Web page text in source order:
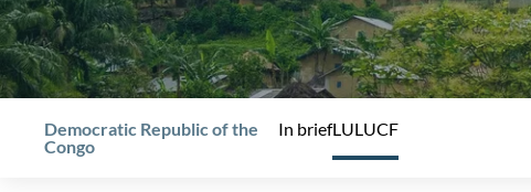
Democratic Republic of the
Congo
In briefLULUCF